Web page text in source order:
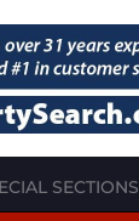
SECTIONS